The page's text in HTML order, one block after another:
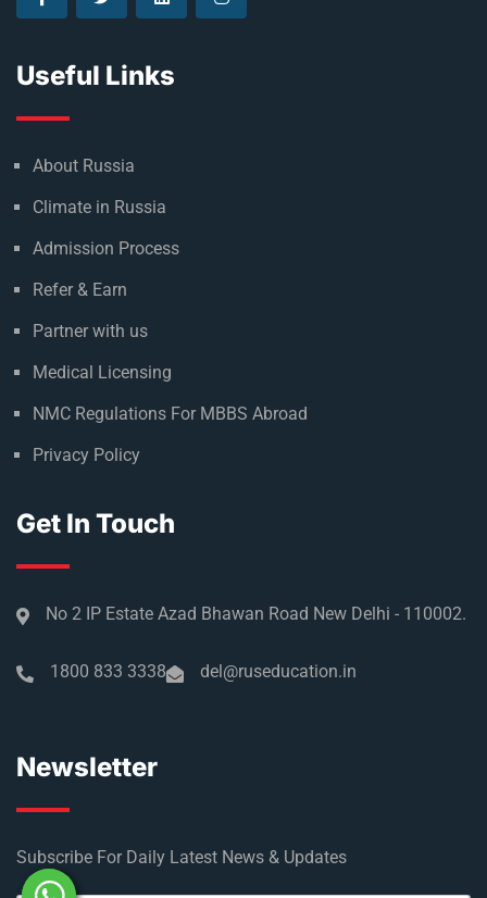
Useful Links
About Russia
Climate in Russia
Admission Process
Refer & Earn
Partner with us
Medical Licensing
NMC Regulations For MBBS Abroad
Privacy Policy
Get In Touch
No 2 IP Estate Azad Bhawan Road New Delhi - 110002.
1800 833 3338 del@ruseducation.in
Newsletter
Subscribe For Daily Latest News & Updates